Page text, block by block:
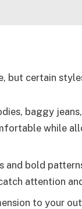
but certain
baggy
while
and bold
attention
to your